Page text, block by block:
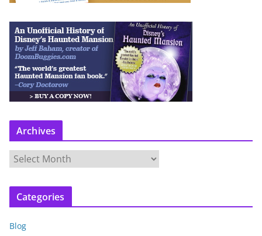
Archives
r
c
v
Categories
Blog